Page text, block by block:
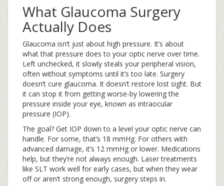
What Glaucoma Surgery
Actually Does
Glaucoma isn’t just about high pressure. It’s about
what that pressure does to your optic nerve over time.
Left unchecked, it slowly steals your peripheral vision,
often without symptoms until it’s too late. Surgery
doesn’t cure glaucoma. It doesn’t restore lost sight. But
it can stop it from getting worse-by lowering the
pressure inside your eye, known as intraocular
pressure (IOP).
The goal? Get IOP down to a level your optic nerve can
handle. For some, that’s 18 mmHg. For others with
advanced damage, it’s 12 mmHg or lower. Medications
help, but they’re not always enough. Laser treatments
like SLT work well for early cases, but when they wear
off or aren’t strong enough, surgery steps in.